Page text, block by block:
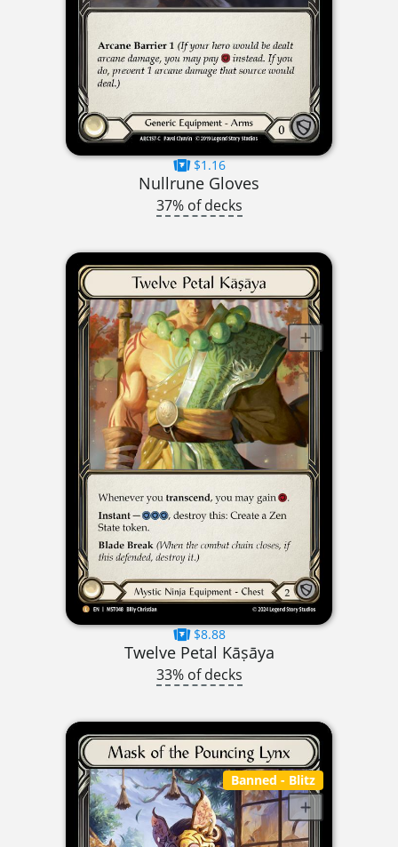
$1.16
Nullrune Gloves
37% of decks
$8.88
Twelve Petal Kāṣāya
33% of decks
Banned - Blitz